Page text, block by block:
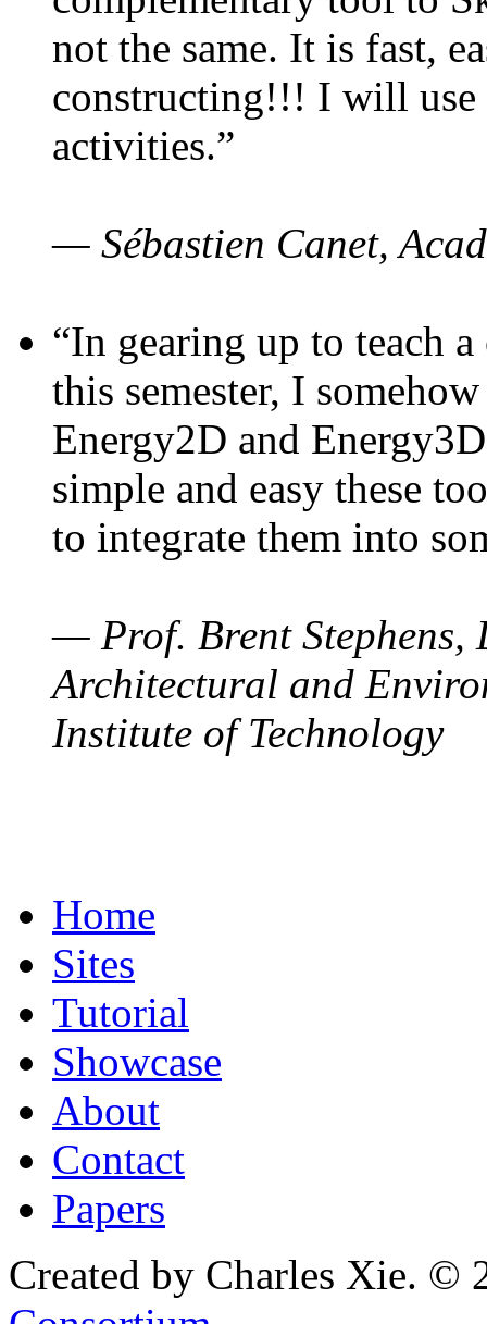
not the same. It is fast,
constructing!!! I will use
activities.”
— Sébastien Canet,
“In gearing up to teach
this semester, I
Energy2D and
simple and easy these
to integrate them into
— Prof. Brent Stephens,
Architectural and
Institute of Technology
Home
Sites
Tutorial
Showcase
About
Contact
Papers
Created by Charles Xie. ©